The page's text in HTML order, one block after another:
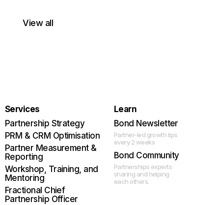
View all
Services
Partnership Strategy
PRM & CRM Optimisation
Partner Measurement &
Reporting
Workshop, Training, and
Mentoring
Fractional Chief
Partnership Officer
Learn
Bond Newsletter
Partner-led growth tips
every 2 weeks
Bond Community
Partnerships experts
sharing and helping
each others.